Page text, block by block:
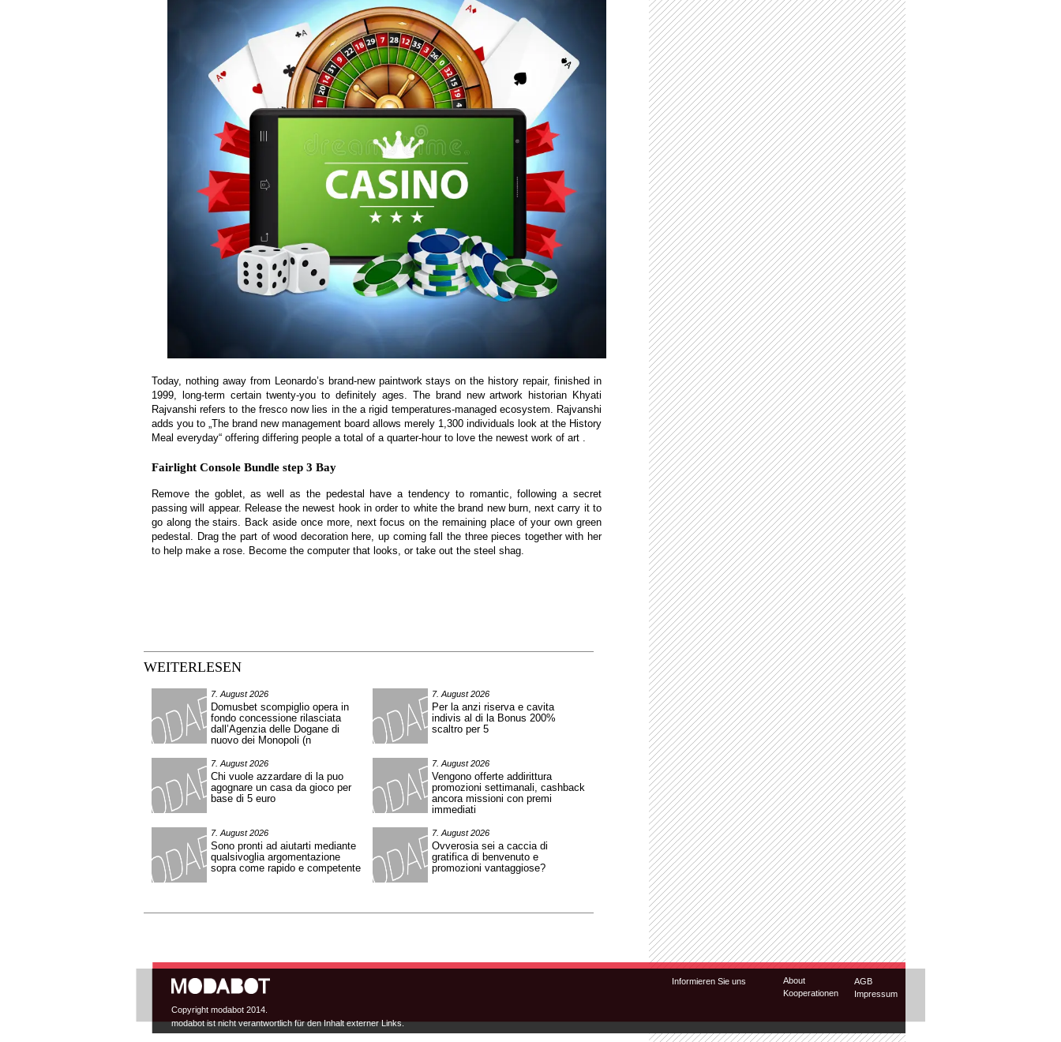
Today, nothing away from Leonardo’s brand-new paintwork stays on the history repair, finished in
1999, long-term certain twenty-you to definitely ages. The brand new artwork historian Khyati
Rajvanshi refers to the fresco now lies in the a rigid temperatures-managed ecosystem. Rajvanshi
adds you to „The brand new management board allows merely 1,300 individuals look at the History
Meal everyday“ offering differing people a total of a quarter-hour to love the newest work of art .
Fairlight Console Bundle step 3 Bay
Remove the goblet, as well as the pedestal have a tendency to romantic, following a secret
passing will appear. Release the newest hook in order to white the brand new burn, next carry it to
go along the stairs. Back aside once more, next focus on the remaining place of your own green
pedestal. Drag the part of wood decoration here, up coming fall the three pieces together with her
to help make a rose. Become the computer that looks, or take out the steel shag.
WEITERLESEN
7. August 2026
Domusbet scompiglio opera in
fondo concessione rilasciata
dall’Agenzia delle Dogane di
nuovo dei Monopoli (n
7. August 2026
Per la anzi riserva e cavita
indivis al di la Bonus 200%
scaltro per 5
7. August 2026
Chi vuole azzardare di la puo
agognare un casa da gioco per
base di 5 euro
7. August 2026
Vengono offerte addirittura
promozioni settimanali, cashback
ancora missioni con premi
immediati
7. August 2026
Sono pronti ad aiutarti mediante
qualsivoglia argomentazione
sopra come rapido e competente
7. August 2026
Ovverosia sei a caccia di
gratifica di benvenuto e
promozioni vantaggiose?
Hauptmenü Zum Inhalt wechseln
Zum sekundären Inhalt wechseln
AGB
Impressum
About
Kooperationen
Informieren Sie uns
Copyright modabot 2014.
modabot ist nicht verantwortlich für den Inhalt externer Links.